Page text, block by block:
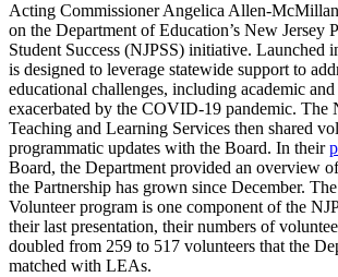
Acting Commissioner Angelica Allen-
on the Department of Education’s New Jersey
Student Success (NJPSS) initiative. Launched
is designed to leverage statewide support to
educational challenges, including academic
exacerbated by the COVID-19 pandemic.
Teaching and Learning Services then shared
programmatic updates with the Board. In their
Board, the Department provided an overview
the Partnership has grown since December.
Volunteer program is one component of the
their last presentation, their numbers of
doubled from 259 to 517 volunteers that the
matched with LEAs.